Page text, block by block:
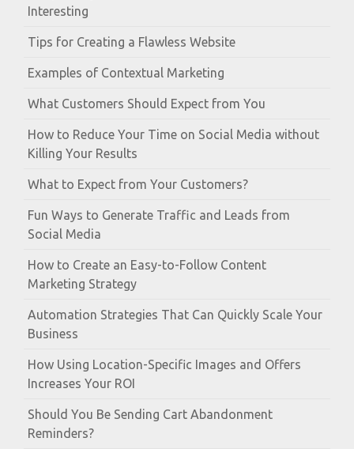
Interesting
Tips for Creating a Flawless Website
Examples of Contextual Marketing
What Customers Should Expect from You
How to Reduce Your Time on Social Media without
Killing Your Results
What to Expect from Your Customers?
Fun Ways to Generate Traffic and Leads from
Social Media
How to Create an Easy-to-Follow Content
Marketing Strategy
Automation Strategies That Can Quickly Scale Your
Business
How Using Location-Specific Images and Offers
Increases Your ROI
Should You Be Sending Cart Abandonment
Reminders?